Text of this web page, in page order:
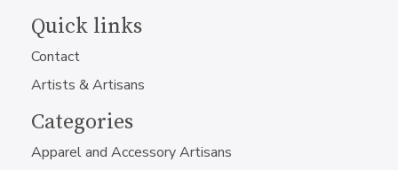
Quick links
Contact
Artists & Artisans
Categories
Apparel and Accessory Artisans